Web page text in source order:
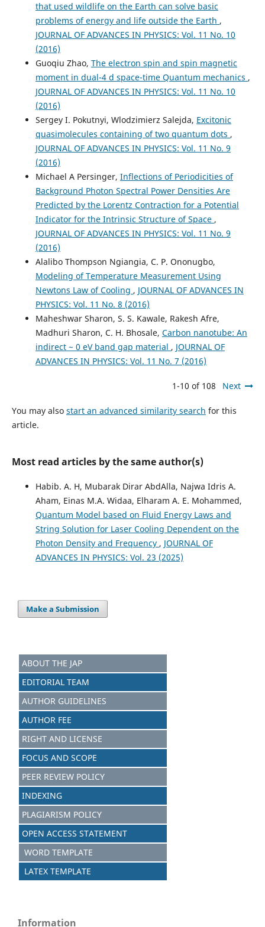
that used wildlife on the Earth can solve basic
problems of energy and life outside the Earth ,
JOURNAL OF ADVANCES IN PHYSICS: Vol. 11 No. 10
(2016)
Guoqiu Zhao, The electron spin and spin magnetic
moment in dual-4 d space-time Quantum mechanics ,
JOURNAL OF ADVANCES IN PHYSICS: Vol. 11 No. 10
(2016)
Sergey I. Pokutnyi, Wlodzimierz Salejda, Excitonic
quasimolecules containing of two quantum dots ,
JOURNAL OF ADVANCES IN PHYSICS: Vol. 11 No. 9
(2016)
Michael A Persinger, Inflections of Periodicities of
Background Photon Spectral Power Densities Are
Predicted by the Lorentz Contraction for a Potential
Indicator for the Intrinsic Structure of Space ,
JOURNAL OF ADVANCES IN PHYSICS: Vol. 11 No. 9
(2016)
Alalibo Thompson Ngiangia, C. P. Ononugbo,
Modeling of Temperature Measurement Using
Newtons Law of Cooling , JOURNAL OF ADVANCES IN
PHYSICS: Vol. 11 No. 8 (2016)
Maheshwar Sharon, S. S. Kawale, Rakesh Afre,
Madhuri Sharon, C. H. Bhosale, Carbon nanotube: An
indirect ~ 0 eV band gap material , JOURNAL OF
ADVANCES IN PHYSICS: Vol. 11 No. 7 (2016)
1-10 of 108 Next
You may also start an advanced similarity search for this
article.
Most read articles by the same author(s)
Habib. A. H, Mubarak Dirar AbdAlla, Najwa Idris A.
Aham, Einas M.A. Widaa, Elharam A. E. Mohammed,
Quantum Model based on Fluid Energy Laws and
String Solution for Laser Cooling Dependent on the
Photon Density and Frequency , JOURNAL OF
ADVANCES IN PHYSICS: Vol. 23 (2025)
Make a Submission
ABOUT THE JAP
EDITORIAL TEAM
AUTHOR GUIDELINES
AUTHOR FEE
RIGHT AND LICENSE
FOCUS AND SCOPE
PEER REVIEW POLICY
INDEXING
PLAGIARISM POLICY
OPEN ACCESS STATEMENT
WORD TEMPLATE
LATEX TEMPLATE
Information